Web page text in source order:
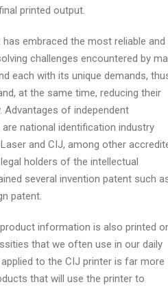
printed output.
embraced the most reliable and
challenges encountered by
each with its unique demands,
at the same time, reducing their
of independent
national identification industry
and CIJ, among other
holders of the intellectual
several invention patent such
patent.
information is also printed
that we often use in our daily
to the CIJ printer is far more
that will use the printer to